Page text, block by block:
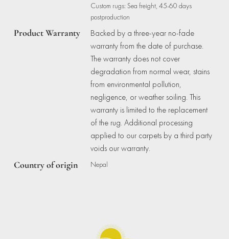
Product Warranty
Country of origin
Custom rugs: Sea freight, 45-60 days
postproduction
Backed by a three-year no-fade
warranty from the date of purchase.
The warranty does not cover
degradation from normal wear, stains
from environmental pollution,
negligence, or weather soiling. This
warranty is limited to the replacement
of the rug. Additional processing
applied to our carpets by a third party
voids our warranty.
Nepal